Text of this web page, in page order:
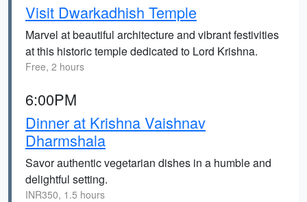
Visit Dwarkadhish Temple
Marvel at beautiful architecture and vibrant festivities
at this historic temple dedicated to Lord Krishna.
Free, 2 hours
6:00PM
Dinner at Krishna Vaishnav
Dharmshala
Savor authentic vegetarian dishes in a humble and
delightful setting.
INR350, 1.5 hours